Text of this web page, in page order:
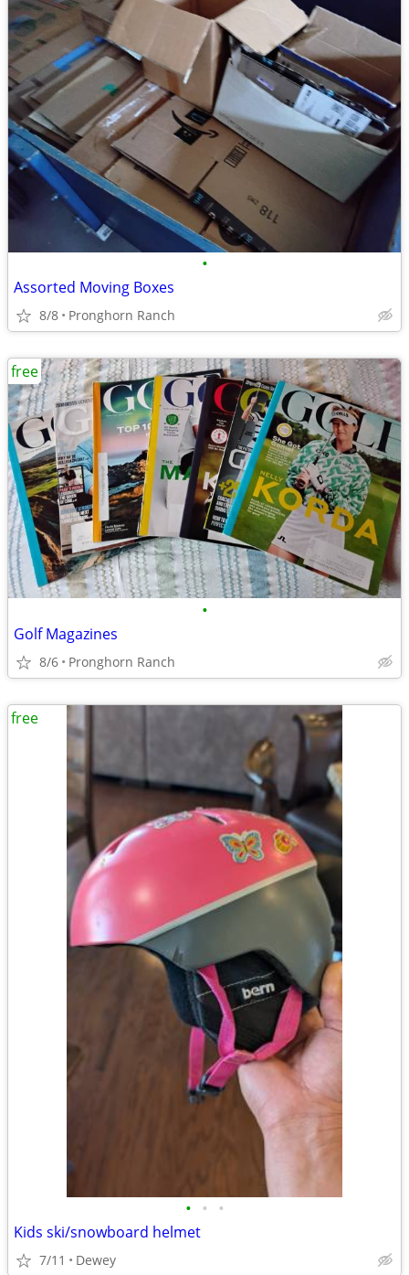
•
Assorted Moving Boxes
8/8 Pronghorn Ranch
•
Golf Magazines
8/6 Pronghorn Ranch
free
• • •
Kids ski/snowboard helmet
7/11 Dewey
free